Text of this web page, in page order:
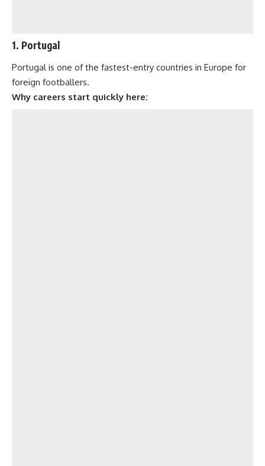
1. Portugal
Portugal is one of the fastest-entry countries in Europe for
foreign footballers.
Why careers start quickly here: